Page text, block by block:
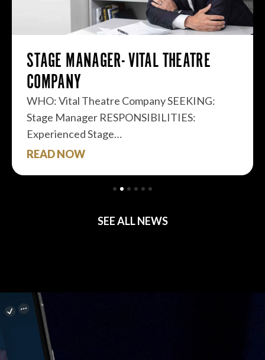
STAGE MANAGER- VITAL THEATRE
COMPANY
WHO: Vital Theatre Company SEEKING:
Stage Manager RESPONSIBILITIES:
Experienced Stage…
READ NOW
SEE ALL NEWS